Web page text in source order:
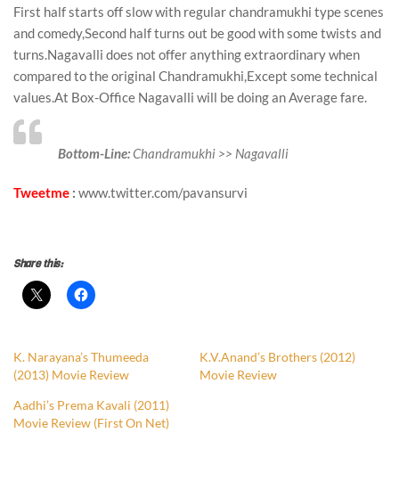
First half starts off slow with regular chandramukhi type scenes
and comedy,Second half turns out be good with some twists and
turns.Nagavalli does not offer anything extraordinary when
compared to the original Chandramukhi,Except some technical
values.At Box-Office Nagavalli will be doing an Average fare.
Bottom-Line:Chandramukhi >> Nagavalli
Tweetme : www.twitter.com/pavansurvi
Share this:
K. Narayana’s Thumeeda
(2013) Movie Review
K.V.Anand’s Brothers (2012)
Movie Review
Aadhi’s Prema Kavali (2011)
Movie Review (First On Net)